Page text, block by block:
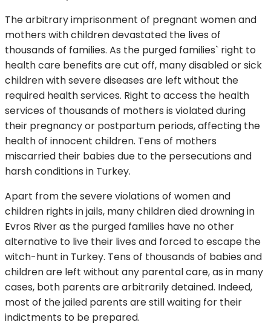
The arbitrary imprisonment of pregnant women and
mothers with children devastated the lives of
thousands of families. As the purged families` right to
health care benefits are cut off, many disabled or sick
children with severe diseases are left without the
required health services. Right to access the health
services of thousands of mothers is violated during
their pregnancy or postpartum periods, affecting the
health of innocent children. Tens of mothers
miscarried their babies due to the persecutions and
harsh conditions in Turkey.
Apart from the severe violations of women and
children rights in jails, many children died drowning in
Evros River as the purged families have no other
alternative to live their lives and forced to escape the
witch-hunt in Turkey. Tens of thousands of babies and
children are left without any parental care, as in many
cases, both parents are arbitrarily detained. Indeed,
most of the jailed parents are still waiting for their
indictments to be prepared.